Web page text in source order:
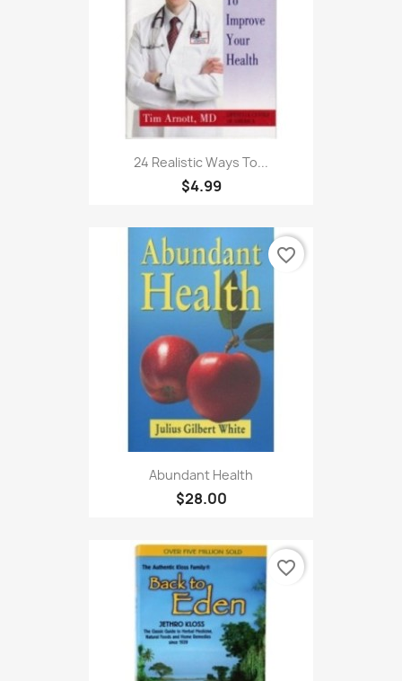
24 Realistic Ways To...
$4.99
Abundant Health
$28.00
favorite_border
favorite_border